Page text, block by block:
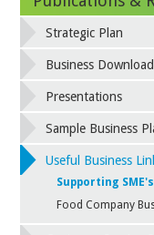
Strategic Plan
Business
Presentations
Sample Business
Useful Business
Supporting
Food Company